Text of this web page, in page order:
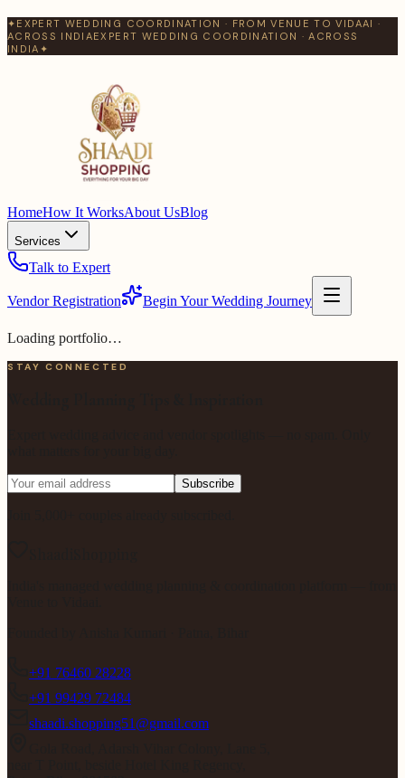
✦ EXPERT WEDDING COORDINATION · FROM VENUE TO VIDAAI ·
ACROSS INDIAEXPERT WEDDING COORDINATION · ACROSS
INDIA ✦
HomeHow It WorksAbout UsBlog
Services
Talk to Expert
Vendor Registration Begin Your Wedding Journey
Loading portfolio…
STAY CONNECTED
Subscribe
+91 76460 28228
+91 99429 72484
shaadi.shopping51@gmail.com